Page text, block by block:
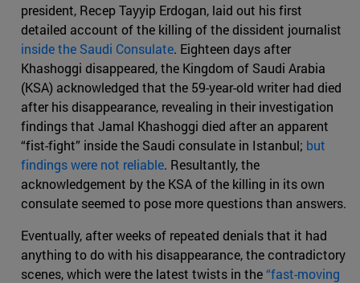
president, Recep Tayyip Erdogan, laid out his first
detailed account of the killing of the dissident journalist
inside the Saudi Consulate. Eighteen days after
Khashoggi disappeared, the Kingdom of Saudi Arabia
(KSA) acknowledged that the 59-year-old writer had died
after his disappearance, revealing in their investigation
findings that Jamal Khashoggi died after an apparent
“fist-fight” inside the Saudi consulate in Istanbul; but
findings were not reliable. Resultantly, the
acknowledgement by the KSA of the killing in its own
consulate seemed to pose more questions than answers.
Eventually, after weeks of repeated denials that it had
anything to do with his disappearance, the contradictory
scenes, which were the latest twists in the“fast-moving